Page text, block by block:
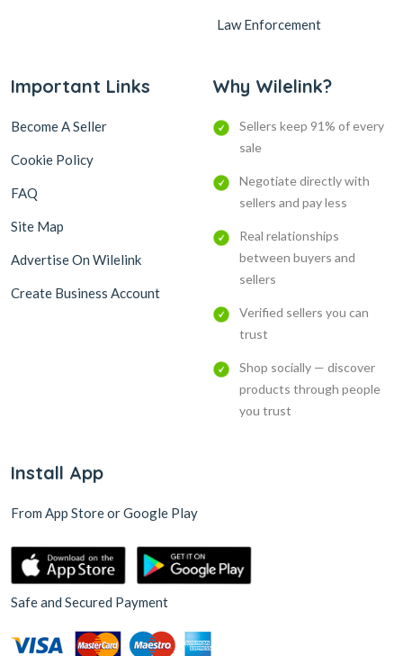
Law Enforcement
Important Links
Become A Seller
Cookie Policy
FAQ
Site Map
Advertise On Wilelink
Create Business Account
Why Wilelink?
Sellers keep 91% of every
sale
Negotiate directly with
sellers and pay less
Real relationships
between buyers and
sellers
Verified sellers you can
trust
Shop socially — discover
products through people
you trust
Install App
From App Store or Google Play
Safe and Secured Payment